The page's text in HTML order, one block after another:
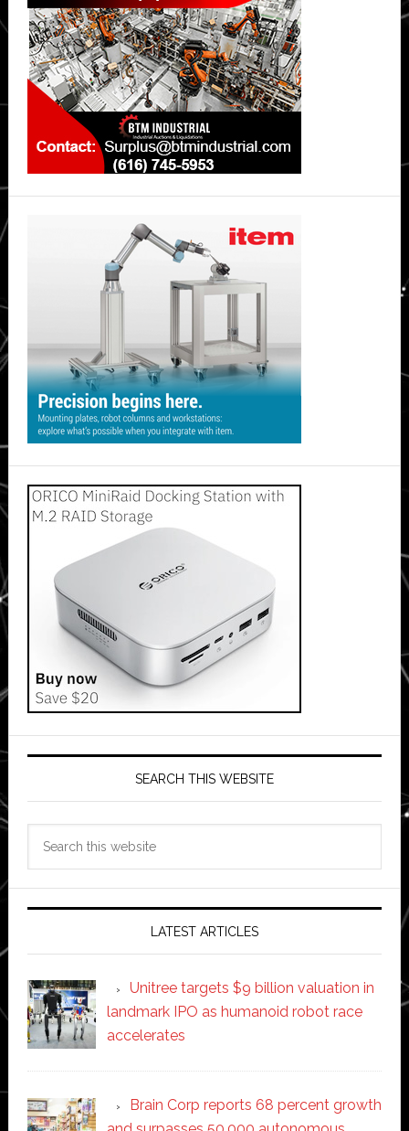
SEARCH THIS WEBSITE
LATEST ARTICLES
Unitree targets $9 billion valuation in
landmark IPO as humanoid robot race
accelerates
Brain Corp reports 68 percent growth